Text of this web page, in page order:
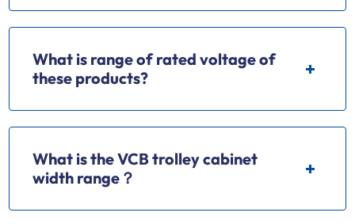
What is range of rated voltage of
these products?
What is the VCB trolley cabinet
width range？